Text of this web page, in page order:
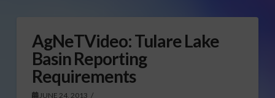
AgNeTVideo: Tulare Lake
Basin Reporting
Requirements
JUNE 24, 2013